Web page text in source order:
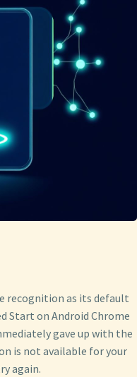
recognition as its default
Start on Android Chrome
gave up with the
is not available for your
again.